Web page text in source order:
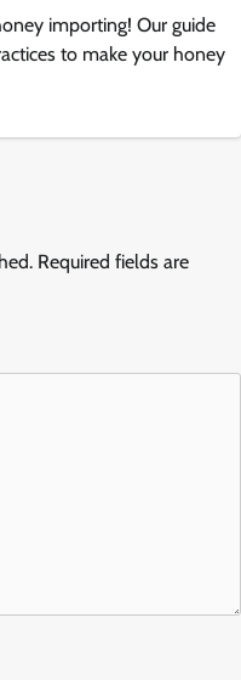
importing! Our guide
to make your honey
Required fields are